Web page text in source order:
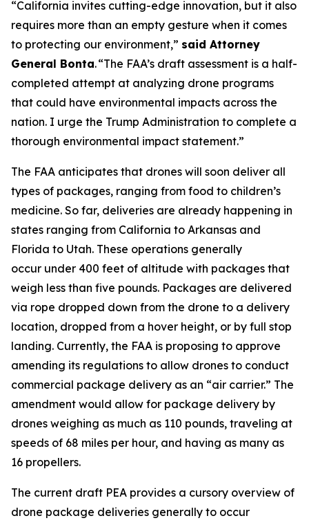
“California invites cutting-edge innovation, but it also
requires more than an empty gesture when it comes
to protecting our environment,” said Attorney
General Bonta. “The FAA’s draft assessment is a half-
completed attempt at analyzing drone programs
that could have environmental impacts across the
nation. I urge the Trump Administration to complete a
thorough environmental impact statement.”
The FAA anticipates that drones will soon deliver all
types of packages, ranging from food to children’s
medicine. So far, deliveries are already happening in
states ranging from California to Arkansas and
Florida to Utah. These operations generally
occur under 400 feet of altitude with packages that
weigh less than five pounds. Packages are delivered
via rope dropped down from the drone to a delivery
location, dropped from a hover height, or by full stop
landing. Currently, the FAA is proposing to approve
amending its regulations to allow drones to conduct
commercial package delivery as an “air carrier.” The
amendment would allow for package delivery by
drones weighing as much as 110 pounds, traveling at
speeds of 68 miles per hour, and having as many as
16 propellers.
The current draft PEA provides a cursory overview of
drone package deliveries generally to occur